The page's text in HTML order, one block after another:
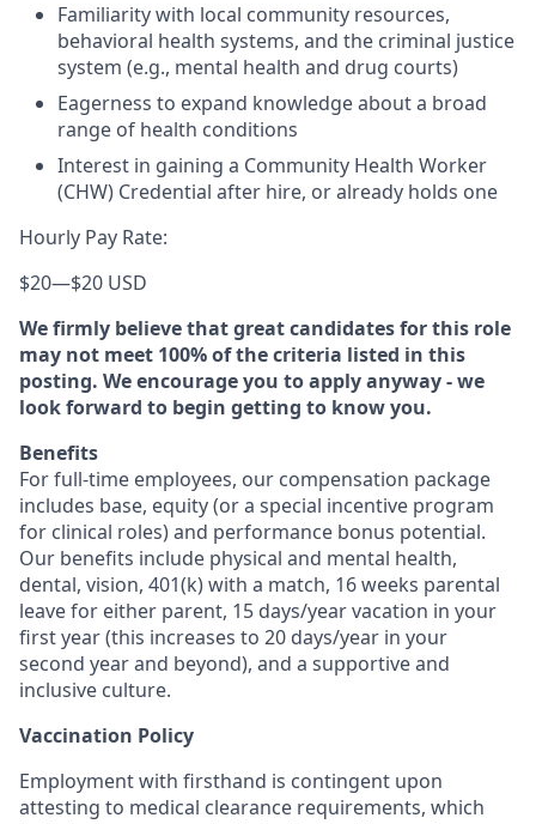
Familiarity with local community resources,
behavioral health systems, and the criminal justice
system (e.g., mental health and drug courts)
Eagerness to expand knowledge about a broad
range of health conditions
Interest in gaining a Community Health Worker
(CHW) Credential after hire, or already holds one
Hourly Pay Rate:
$20—$20 USD
We firmly believe that great candidates for this role
may not meet 100% of the criteria listed in this
posting. We encourage you to apply anyway - we
look forward to begin getting to know you.
Benefits
For full-time employees, our compensation package
includes base, equity (or a special incentive program
for clinical roles) and performance bonus potential.
Our benefits include physical and mental health,
dental, vision, 401(k) with a match, 16 weeks parental
leave for either parent, 15 days/year vacation in your
first year (this increases to 20 days/year in your
second year and beyond), and a supportive and
inclusive culture.
Vaccination Policy
Employment with firsthand is contingent upon
attesting to medical clearance requirements, which